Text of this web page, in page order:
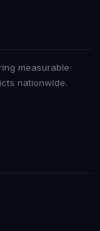
measurable
nationwide.